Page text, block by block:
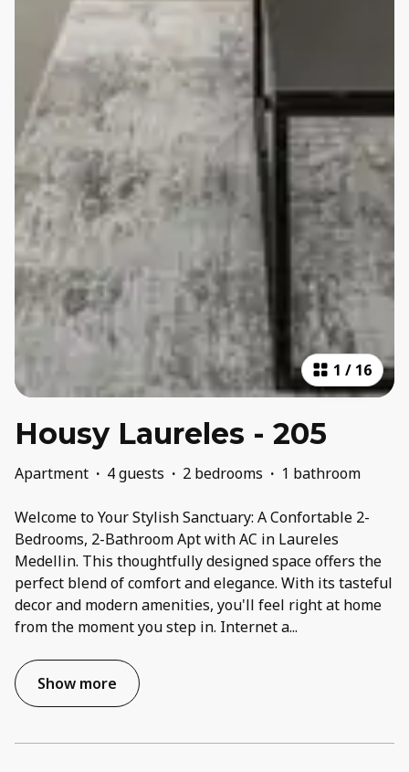
1 / 16
Housy Laureles - 205
Apartment · 4 guests · 2 bedrooms · 1 bathroom
Welcome to Your Stylish Sanctuary: A Confortable 2-
Bedrooms, 2-Bathroom Apt with AC in Laureles
Medellin. This thoughtfully designed space offers the
perfect blend of comfort and elegance. With its tasteful
decor and modern amenities, you'll feel right at home
from the moment you step in. Internet a...
Show more